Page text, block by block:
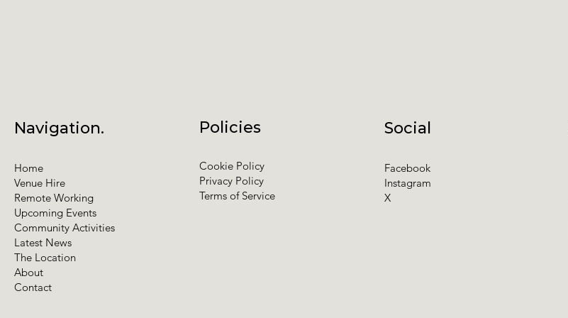
Social
Facebook
Instagram
X
Policies
Cookie Policy
Privacy Policy
Terms of Service
Navigation.
Home
Venue Hire
Remote Working
Upcoming Events
Community Activities
Latest News
The Location
About
Contact